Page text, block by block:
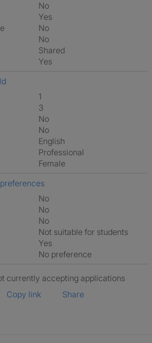
No
Yes
No
No
shared
Yes
1
3
No
No
English
Professional
Female
No
No
No
Not suitable for students
Yes
No preference
currently accepting applications
Copy link
Share